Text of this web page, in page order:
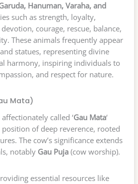
Hanuman, Varaha, and
such as strength, loyalty,
courage, rescue, balance,
These animals frequently appear
statues, representing divine
harmony, inspiring individuals to
and respect for nature.
Mata)
called ‘Gau Mata‘
of deep reverence, rooted
The cow’s significance extends
notably Gau Puja (cow worship).
essential resources like